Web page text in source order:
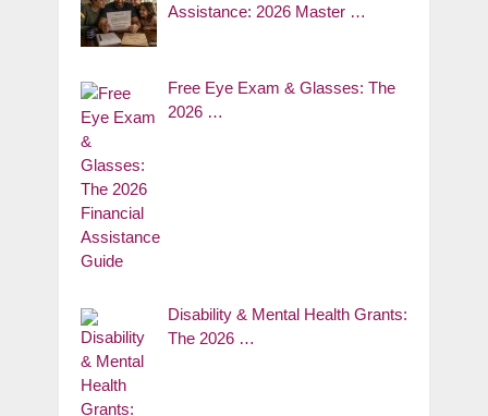
Assistance: 2026 Master …
Free Eye Exam & Glasses: The
2026 …
Disability & Mental Health Grants:
The 2026 …